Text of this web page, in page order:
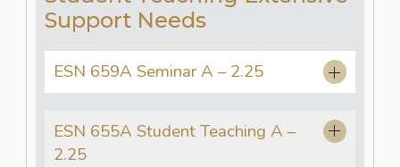
Support Needs
ESN 659A Seminar A – 2.25
ESN 655A Student Teaching A –
2.25